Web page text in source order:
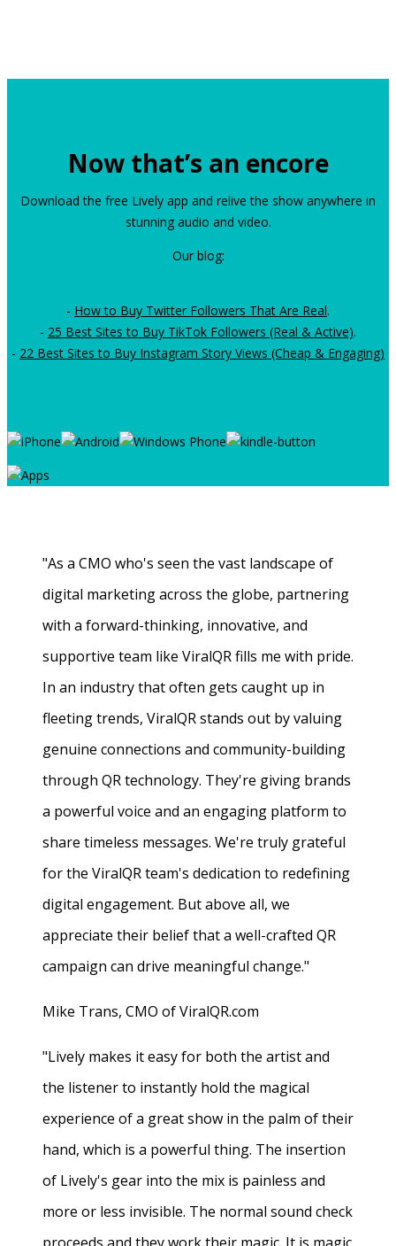
Now that’s an encore
Download the free Lively app and relive the show anywhere in
stunning audio and video.
Our blog:
- How to Buy Twitter Followers That Are Real.
- 25 Best Sites to Buy TikTok Followers (Real & Active).
- 22 Best Sites to Buy Instagram Story Views (Cheap & Engaging)
"As a CMO who's seen the vast landscape of
digital marketing across the globe, partnering
with a forward-thinking, innovative, and
supportive team like ViralQR fills me with pride.
In an industry that often gets caught up in
fleeting trends, ViralQR stands out by valuing
genuine connections and community-building
through QR technology. They're giving brands
a powerful voice and an engaging platform to
share timeless messages. We're truly grateful
for the ViralQR team's dedication to redefining
digital engagement. But above all, we
appreciate their belief that a well-crafted QR
campaign can drive meaningful change."
Mike Trans, CMO of ViralQR.com
"Lively makes it easy for both the artist and
the listener to instantly hold the magical
experience of a great show in the palm of their
hand, which is a powerful thing. The insertion
of Lively's gear into the mix is painless and
more or less invisible. The normal sound check
proceeds and they work their magic. It is magic